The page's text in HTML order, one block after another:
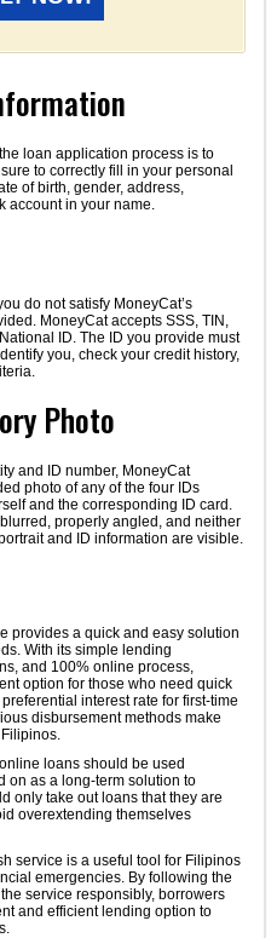
loan application process is to
to correctly fill in your personal
of birth, gender, address,
account in your name.
do not satisfy MoneyCat’s
MoneyCat accepts SSS, TIN,
ID. The ID you provide must
you, check your credit history,
Photo
and ID number, MoneyCat
photo of any of the four IDs
and the corresponding ID card.
properly angled, and neither
and ID information are visible.
provides a quick and easy solution
With its simple lending
and 100% online process,
option for those who need quick
interest rate for first-time
disbursement methods make
loans should be used
on as a long-term solution to
only take out loans that they are
overextending themselves
service is a useful tool for Filipinos
emergencies. By following the
service responsibly, borrowers
and efficient lending option to